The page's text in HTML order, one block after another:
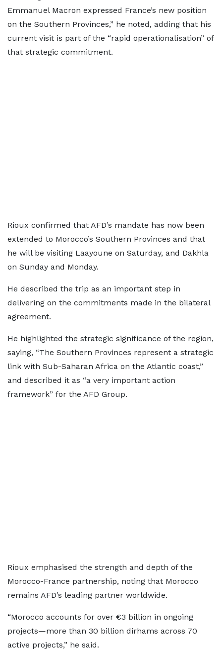
Emmanuel Macron expressed France’s new position
on the Southern Provinces,” he noted, adding that his
current visit is part of the “rapid operationalisation” of
that strategic commitment.
Rioux confirmed that AFD’s mandate has now been
extended to Morocco’s Southern Provinces and that
he will be visiting Laayoune on Saturday, and Dakhla
on Sunday and Monday.
He described the trip as an important step in
delivering on the commitments made in the bilateral
agreement.
He highlighted the strategic significance of the region,
saying, “The Southern Provinces represent a strategic
link with Sub-Saharan Africa on the Atlantic coast,”
and described it as “a very important action
framework” for the AFD Group.
Rioux emphasised the strength and depth of the
Morocco-France partnership, noting that Morocco
remains AFD’s leading partner worldwide.
“Morocco accounts for over €3 billion in ongoing
projects—more than 30 billion dirhams across 70
active projects,” he said.